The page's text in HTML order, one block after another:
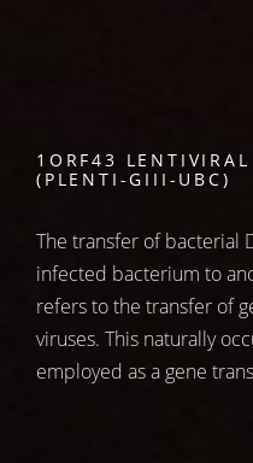
1ORF43
(PLENTI-GIII-UBC)
The transfer of bacterial
infected bacterium to
refers to the transfer of
viruses. This naturally
employed as a gene